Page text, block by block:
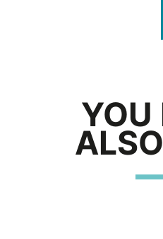
YOU